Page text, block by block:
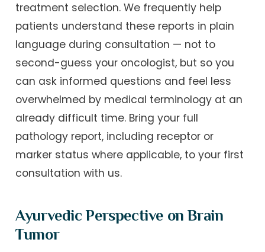
treatment selection. We frequently help
patients understand these reports in plain
language during consultation — not to
second-guess your oncologist, but so you
can ask informed questions and feel less
overwhelmed by medical terminology at an
already difficult time. Bring your full
pathology report, including receptor or
marker status where applicable, to your first
consultation with us.
Ayurvedic Perspective on Brain
Tumor